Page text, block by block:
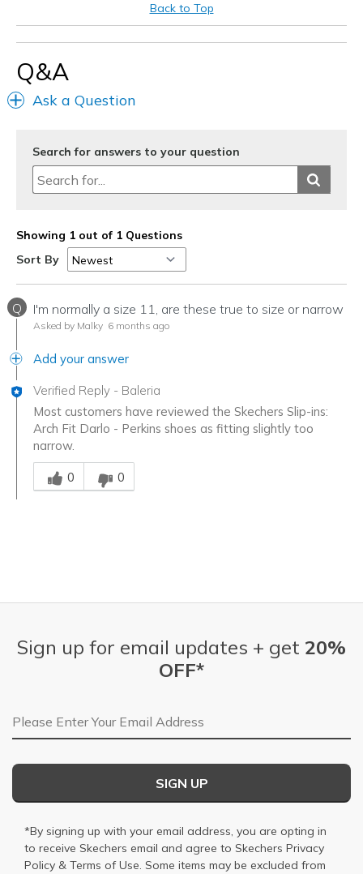
Back to Top
Q&A
Ask a Question
Search for answers to your question
Showing 1 out of 1 Questions
Sort By
Q I'm normally a size 11, are these true to size or narrow
Asked by Malky 6 months ago
Add your answer
Verified Reply - Baleria
Most customers have reviewed the Skechers Slip-ins:
Arch Fit Darlo - Perkins shoes as fitting slightly too
narrow.
Was this answer helpful to you
0
0
Sign up for email updates + get 20%
OFF*
Email Address
SIGN UP
*By signing up with your email address, you are opting in
to receive Skechers email and agree to Skechers Privacy
Policy & Terms of Use. Some items may be excluded from